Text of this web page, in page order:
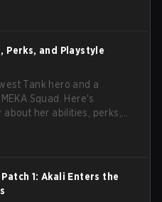
Perks, and Playstyle
Tank hero and a
Squad. Here's
her abilities, perks,
1: Akali Enters the